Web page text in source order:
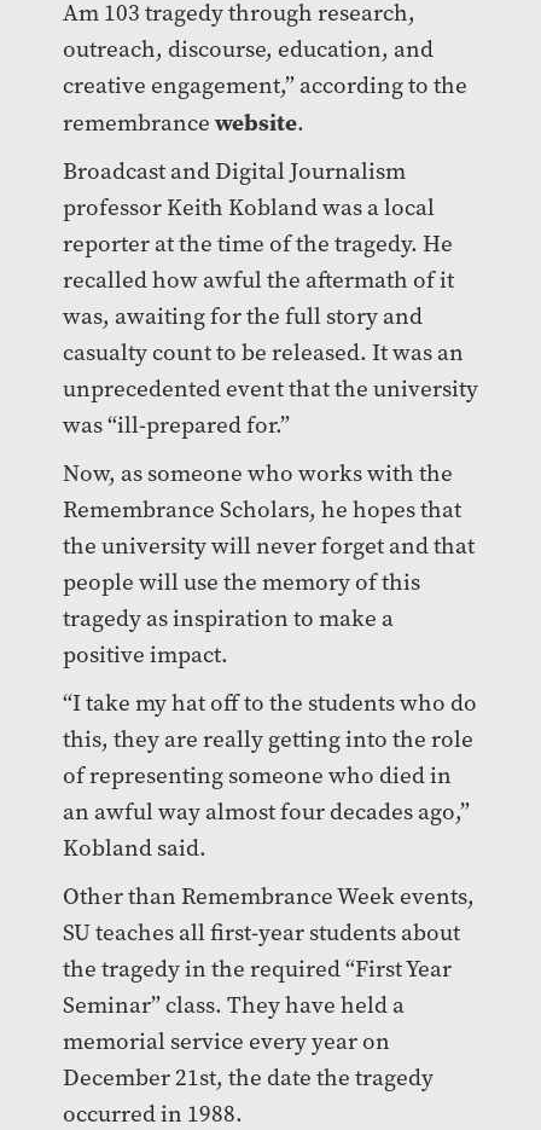
Am 103 tragedy through research,
outreach, discourse, education, and
creative engagement,” according to the
remembrance website.
Broadcast and Digital Journalism
professor Keith Kobland was a local
reporter at the time of the tragedy. He
recalled how awful the aftermath of it
was, awaiting for the full story and
casualty count to be released. It was an
unprecedented event that the university
was “ill-prepared for.”
Now, as someone who works with the
Remembrance Scholars, he hopes that
the university will never forget and that
people will use the memory of this
tragedy as inspiration to make a
positive impact.
“I take my hat off to the students who do
this, they are really getting into the role
of representing someone who died in
an awful way almost four decades ago,”
Kobland said.
Other than Remembrance Week events,
SU teaches all first-year students about
the tragedy in the required “First Year
Seminar” class. They have held a
memorial service every year on
December 21st, the date the tragedy
occurred in 1988.